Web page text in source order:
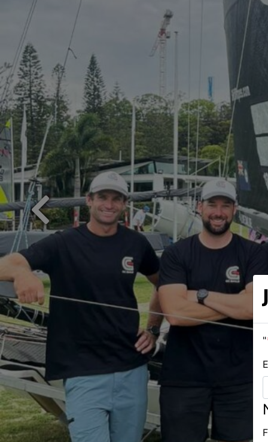
Previous
"